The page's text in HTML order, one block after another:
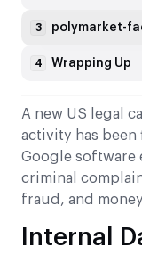
A new US legal
activity has been
Google software
criminal
fraud, and
Internal
3
4 Wrapping Up